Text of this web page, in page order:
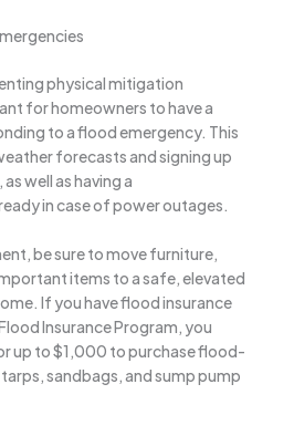
physical mitigation
for homeowners to have a
to a flood emergency. This
forecasts and signing up
well as having a
in case of power outages.
be sure to move furniture,
items to a safe, elevated
If you have flood insurance
Insurance Program, you
up to $1,000 to purchase flood-
sandbags, and sump pump